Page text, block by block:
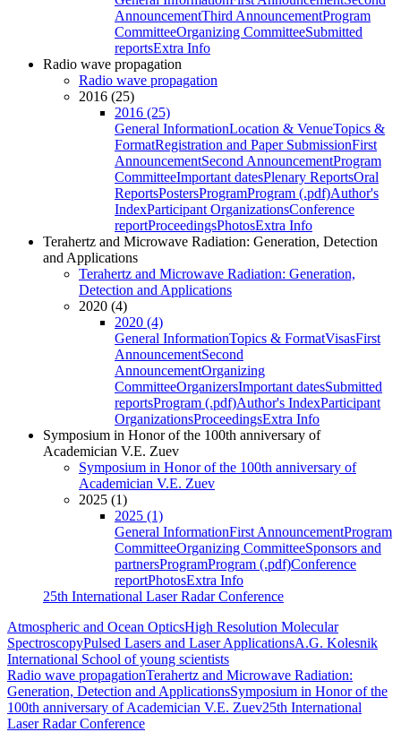
AnnouncementThird AnnouncementProgram
CommitteeOrganizing CommitteeSubmitted
reportsExtra Info
Radio wave propagation
Radio wave propagation
2016 (25)
2016 (25)
General InformationLocation & VenueTopics &
FormatRegistration and Paper SubmissionFirst
AnnouncementSecond AnnouncementProgram
CommitteeImportant datesPlenary ReportsOral
ReportsPostersProgramProgram (.pdf)Author's
IndexParticipant OrganizationsConference
reportProceedingsPhotosExtra Info
Terahertz and Microwave Radiation: Generation, Detection
and Applications
Terahertz and Microwave Radiation: Generation,
Detection and Applications
2020 (4)
2020 (4)
General InformationTopics & FormatVisasFirst
AnnouncementSecond
AnnouncementOrganizing
CommitteeOrganizersImportant datesSubmitted
reportsProgram (.pdf)Author's IndexParticipant
OrganizationsProceedingsExtra Info
Symposium in Honor of the 100th anniversary of
Academician V.E. Zuev
Symposium in Honor of the 100th anniversary of
Academician V.E. Zuev
2025 (1)
2025 (1)
General InformationFirst AnnouncementProgram
CommitteeOrganizing CommitteeSponsors and
partnersProgramProgram (.pdf)Conference
reportPhotosExtra Info
25th International Laser Radar Conference
Atmospheric and Ocean OpticsHigh Resolution Molecular
SpectroscopyPulsed Lasers and Laser ApplicationsA.G. Kolesnik
International School of young scientists
Radio wave propagationTerahertz and Microwave Radiation:
Generation, Detection and ApplicationsSymposium in Honor of the
100th anniversary of Academician V.E. Zuev25th International
Laser Radar Conference